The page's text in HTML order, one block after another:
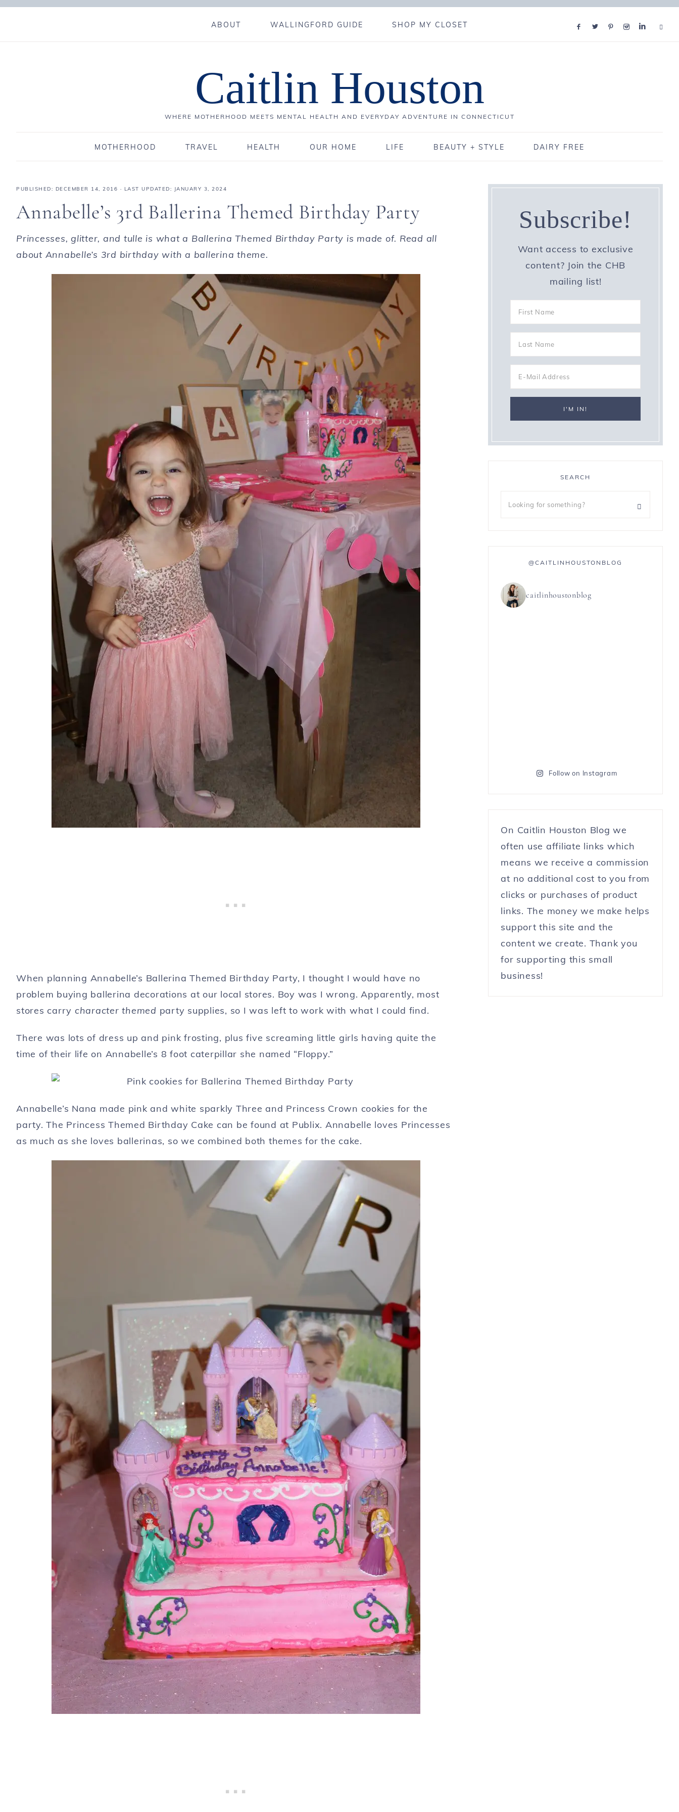
ABOUT WALLINGFORD GUIDE SHOP MY CLOSET
Caitlin Houston
WHERE MOTHERHOOD MEETS MENTAL HEALTH AND EVERYDAY ADVENTURE IN CONNECTICUT
MOTHERHOOD TRAVEL HEALTH OUR HOME LIFE BEAUTY + STYLE DAIRY FREE
PUBLISHED: DECEMBER 14, 2016 · LAST UPDATED: JANUARY 3, 2024
Annabelle’s 3rd Ballerina Themed Birthday Party
Princesses, glitter, and tulle is what a Ballerina Themed Birthday Party is made of. Read all
about Annabelle’s 3rd birthday with a ballerina theme.
When planning Annabelle’s Ballerina Themed Birthday Party, I thought I would have no
problem buying ballerina decorations at our local stores. Boy was I wrong. Apparently, most
stores carry character themed party supplies, so I was left to work with what I could find.
There was lots of dress up and pink frosting, plus five screaming little girls having quite the
time of their life on Annabelle’s 8 foot caterpillar she named “Floppy.”
Annabelle’s Nana made pink and white sparkly Three and Princess Crown cookies for the
party. The Princess Themed Birthday Cake can be found at Publix. Annabelle loves Princesses
as much as she loves ballerinas, so we combined both themes for the cake.
Subscribe!
Want access to exclusive
content? Join the CHB
mailing list!
SEARCH
@CAITLINHOUSTONBLOG
caitlinhoustonblog
Follow on Instagram
On Caitlin Houston Blog we
often use affiliate links which
means we receive a commission
at no additional cost to you from
clicks or purchases of product
links. The money we make helps
support this site and the
content we create. Thank you
for supporting this small
business!